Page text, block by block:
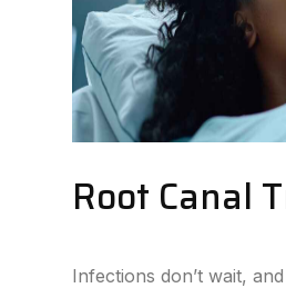
Root Canal
Infections don’t wait,